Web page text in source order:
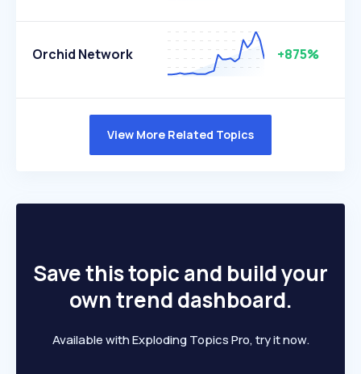
Orchid Network +875%
View More Related Topics
Save this topic and build your
own trend dashboard.
Available with Exploding Topics Pro, try it now.